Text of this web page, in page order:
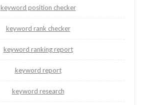
keyword position checker
keyword rank checker
keyword ranking report
keyword report
keyword research